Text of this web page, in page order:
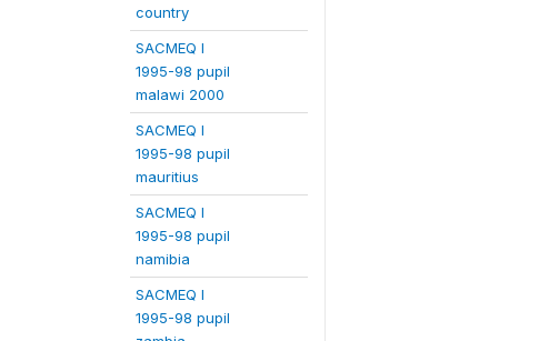
country
SACMEQ I
1995-98 pupil
malawi 2000
SACMEQ I
1995-98 pupil
mauritius
SACMEQ I
1995-98 pupil
namibia
SACMEQ I
1995-98 pupil